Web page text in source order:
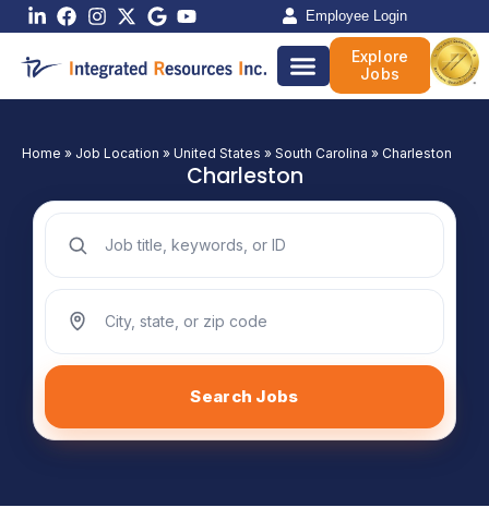
Skip
content
Employee Login
Explore
Jobs
Home » Job Location » United States » South Carolina » Charleston
Charleston
Search jobs by keyword
Search jobs by location
Search Jobs